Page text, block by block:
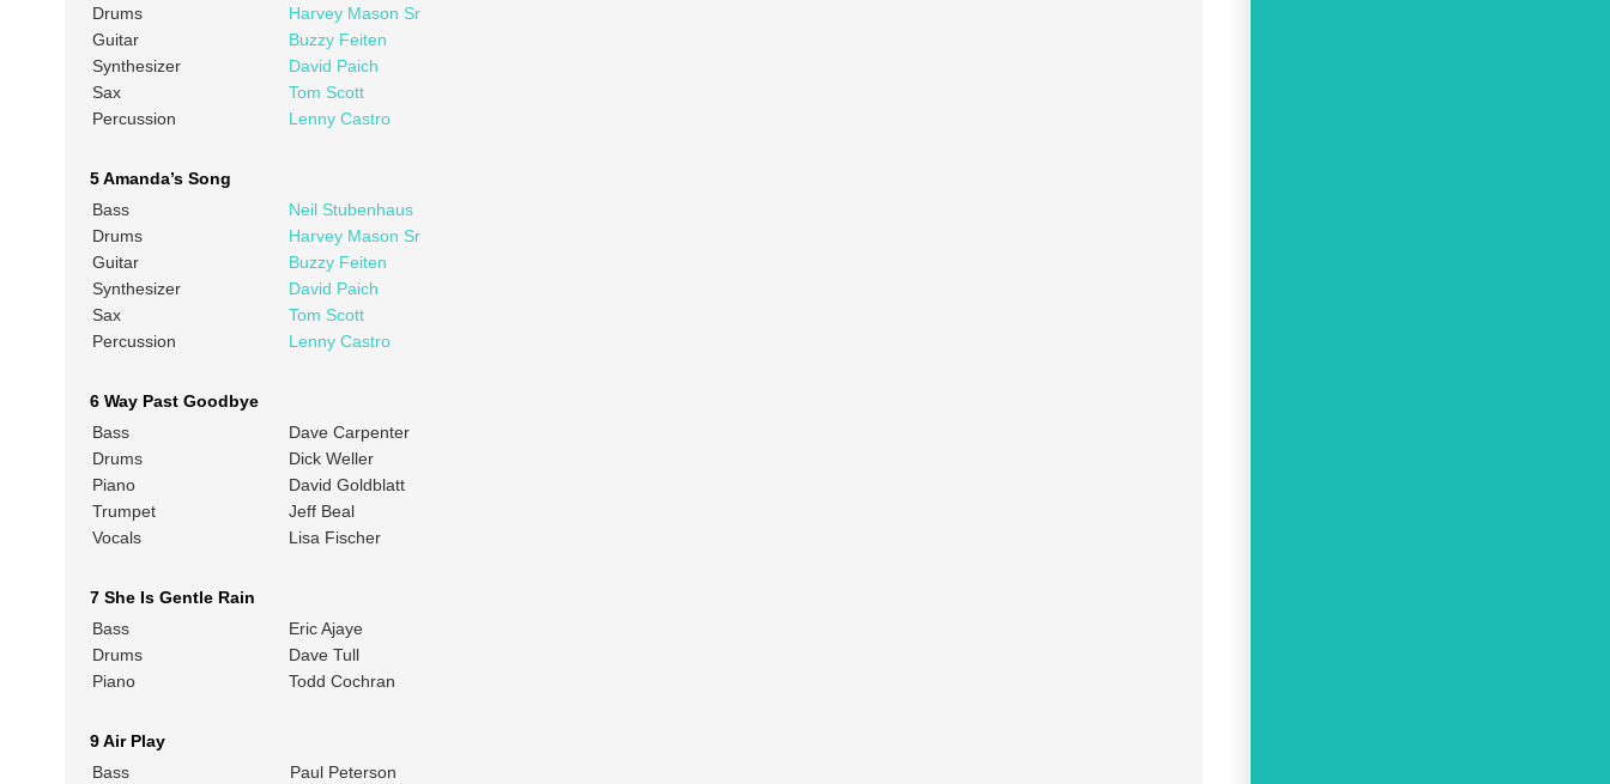
Drums
Harvey Mason Sr
Guitar
Buzzy Feiten
Synthesizer
David Paich
Sax
Tom Scott
Percussion
Lenny Castro
5 Amanda’s Song
Bass
Neil Stubenhaus
Drums
Harvey Mason Sr
Guitar
Buzzy Feiten
Synthesizer
David Paich
Sax
Tom Scott
Percussion
Lenny Castro
6 Way Past Goodbye
Bass
Dave Carpenter
Drums
Dick Weller
Piano
David Goldblatt
Trumpet
Jeff Beal
Vocals
Lisa Fischer
7 She Is Gentle Rain
Bass
Eric Ajaye
Drums
Dave Tull
Piano
Todd Cochran
9 Air Play
Bass
Paul Peterson